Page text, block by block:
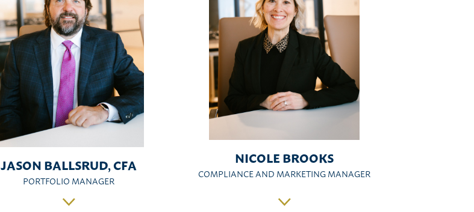
JASON BALLSRUD, CFA
PORTFOLIO MANAGER
NICOLE BROOKS
COMPLIANCE AND MARKETING MANAGER